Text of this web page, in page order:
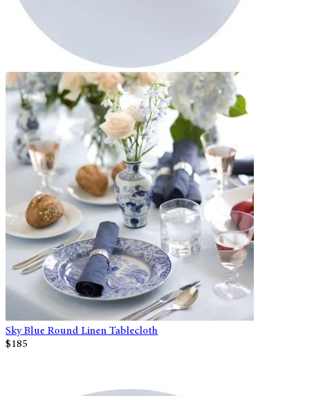
Sky Blue Round Linen Tablecloth
$185